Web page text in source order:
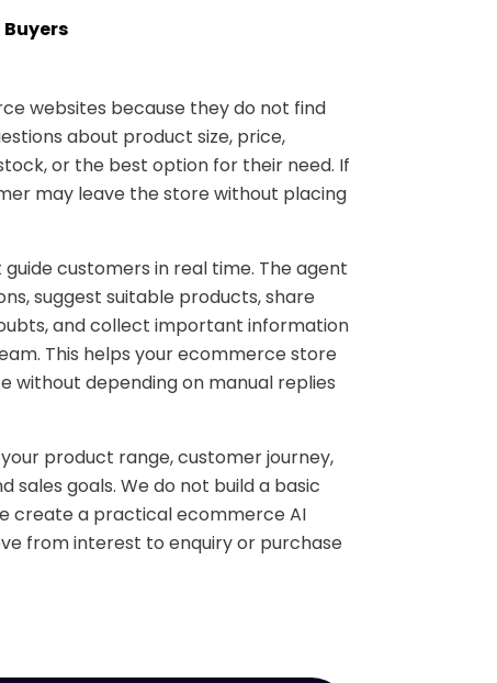
websites because they do not find
about product size, price,
or the best option for their need. If
may leave the store without placing
customers in real time. The agent
suggest suitable products, share
and collect important information
This helps your ecommerce store
without depending on manual replies
product range, customer journey,
sales goals. We do not build a basic
create a practical ecommerce AI
from interest to enquiry or purchase